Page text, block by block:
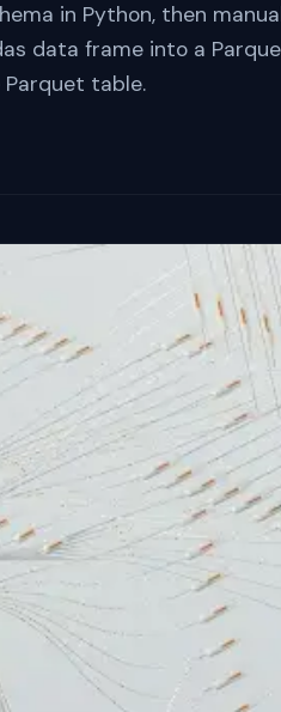
in Python, then
data frame into a
table.